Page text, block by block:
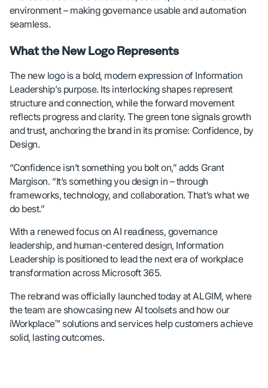
environment – making governance usable and automation
seamless.
What the New Logo Represents
The new logo is a bold, modern expression of Information
Leadership’s purpose. Its interlocking shapes represent
structure and connection, while the forward movement
reflects progress and clarity. The green tone signals growth
and trust, anchoring the brand in its promise: Confidence, by
Design.
“Confidence isn’t something you bolt on,” adds Grant
Margison. “It’s something you design in – through
frameworks, technology, and collaboration. That’s what we
do best.”
With a renewed focus on AI readiness, governance
leadership, and human-centered design, Information
Leadership is positioned to lead the next era of workplace
transformation across Microsoft 365.
The rebrand was officially launched today at ALGIM, where
the team are showcasing new AI toolsets and how our
iWorkplace™ solutions and services help customers achieve
solid, lasting outcomes.